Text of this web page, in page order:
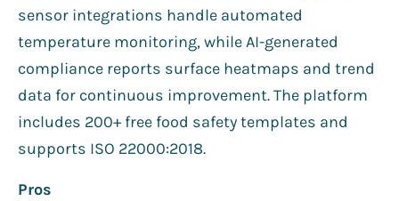
sensor integrations handle automated
temperature monitoring, while AI-generated
compliance reports surface heatmaps and trend
data for continuous improvement. The platform
includes 200+ free food safety templates and
supports ISO 22000:2018.
Pros